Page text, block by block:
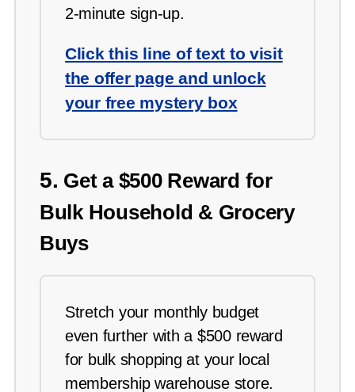
2-minute sign-up.
Click this line of text to visit
the offer page and unlock
your free mystery box
5. Get a $500 Reward for
Bulk Household & Grocery
Buys
Stretch your monthly budget
even further with a $500 reward
for bulk shopping at your local
membership warehouse store.